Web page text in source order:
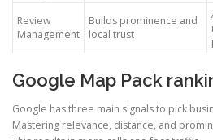
Review
Management
Builds prominence and
local trust
Google Map Pack
Google has three main signals to pick
Mastering relevance, distance, and